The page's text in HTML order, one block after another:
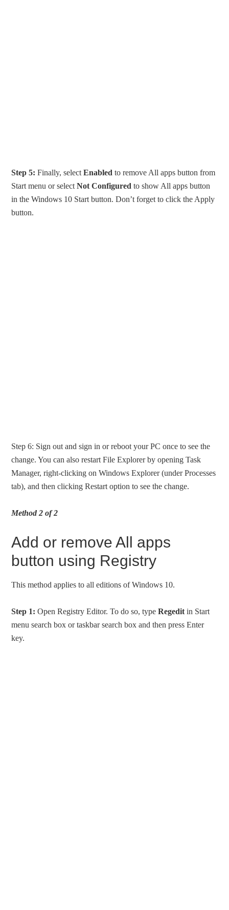
Step 5: Finally, selectEnabled to remove All apps button from
Start menu or selectNot Configured to show All apps button
in the Windows 10 Start button. Don’t forget to click the Apply
button.
Step 6: Sign out and sign in or reboot your PC once to see the
change. You can also restart File Explorer by opening Task
Manager, right-clicking on Windows Explorer (under Processes
tab), and then clicking Restart option to see the change.
Method 2 of 2
Add or remove All apps
button using Registry
This method applies to all editions of Windows 10.
Step 1: Open Registry Editor. To do so, typeRegedit in Start
menu search box or taskbar search box and then press Enter
key.